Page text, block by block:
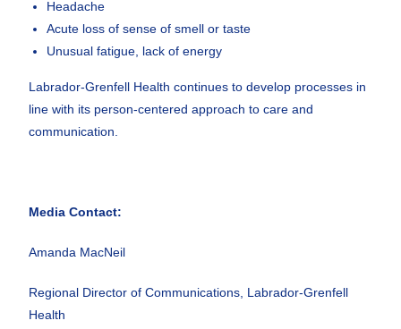
Headache
Acute loss of sense of smell or taste
Unusual fatigue, lack of energy
Labrador-Grenfell Health continues to develop processes in
line with its person-centered approach to care and
communication.
Media Contact:
Amanda MacNeil
Regional Director of Communications, Labrador-Grenfell
Health